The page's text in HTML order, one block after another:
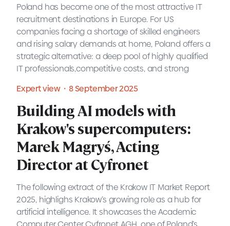
Blog・18 September 2025
Poland has become one of the most attractive IT
recruitment destinations in Europe. For US
companies facing a shortage of skilled engineers
and rising salary demands at home, Poland offers a
strategic alternative: a deep pool of highly qualified
IT professionals,competitive costs, and strong
READ MORE
Understanding IT salaries in
Poland in 2025: A guide for
prospective employers
MOTIFE provides a guide to IT salaries in Poland for
2025, giving employers a clearer understanding of
the market. The blog post offers an overview of
salary trends, job roles, and how employers can
position themselves to attract the right talent.
Building AI models with
Krakow's supercomputers:
Marek Magryś, Acting
Director at Cyfronet
Expert view・8 September 2025
Expert view・8 September 2025
Building AI models with
Krakow's supercomputers:
Marek Magryś, Acting
Director at Cyfronet
The following extract of the Krakow IT Market Report
2025, highlighs Krakow’s growing role as a hub for
artificial intelligence. It showcases the Academic